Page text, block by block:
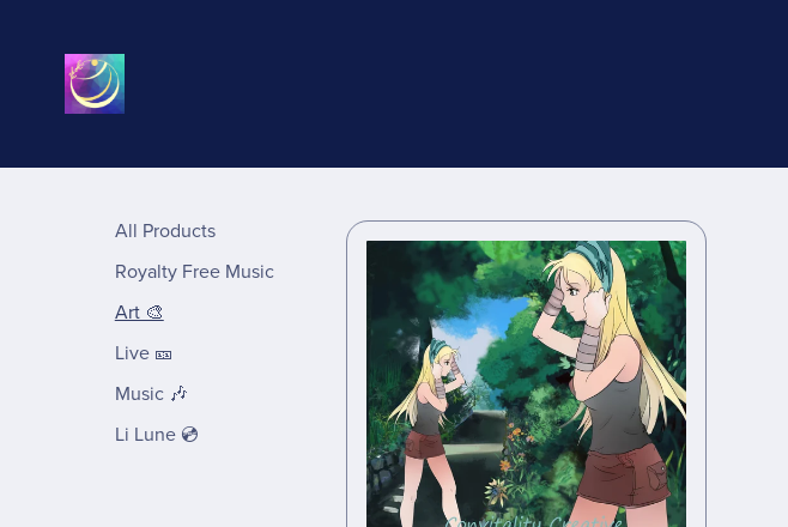
All Products
Royalty Free Music
Art 🎨
Live 🎫
Music 🎶
Li Lune 💿